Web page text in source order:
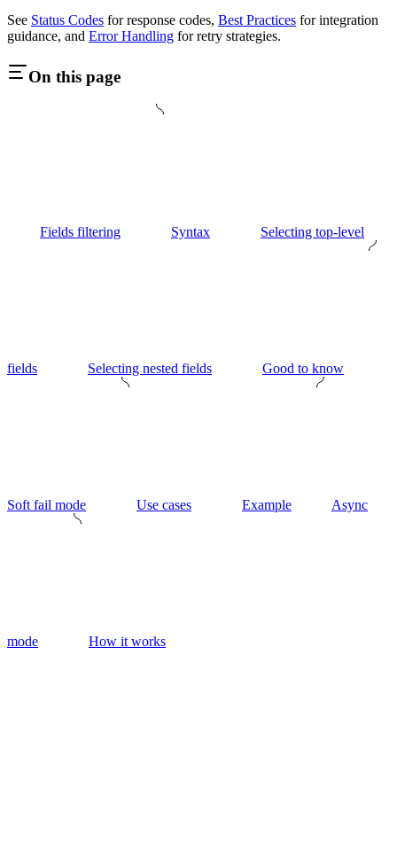
See Status Codes for response codes, Best Practices for integration
guidance, and Error Handling for retry strategies.
On this page
Fields filtering Syntax Selecting top-level
fields Selecting nested fields Good to know
Soft fail mode Use cases Example Async
mode How it works